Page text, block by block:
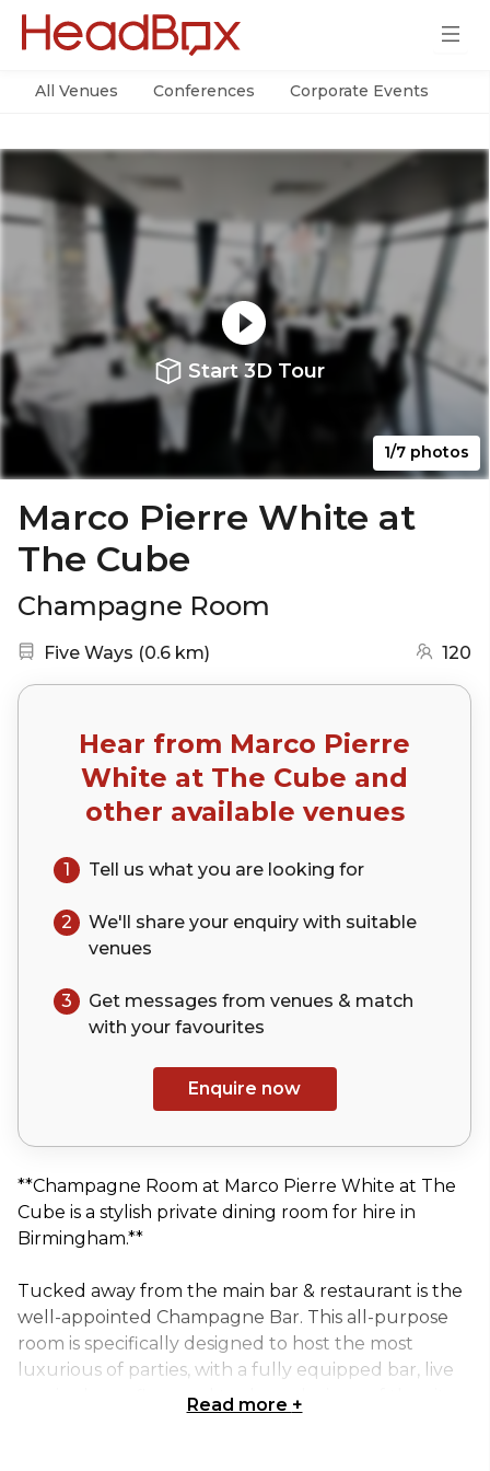
All Venues Conferences Corporate Events
Start 3D Tour
1/7 photos
Marco Pierre White at
The Cube
Champagne Room
Nearest station:
Five Ways (0.6 km) 120
Hear from Marco Pierre
White at The Cube and
other available venues
1 Tell us what you are looking for
2 We'll share your enquiry with suitable
venues
3
Get messages from venues & match
with your favourites
Enquire now
**Champagne Room at Marco Pierre White at The
Cube is a stylish private dining room for hire in
Birmingham.**
Tucked away from the main bar & restaurant is the
well-appointed Champagne Bar. This all-purpose
room is specifically designed to host the most
luxurious of parties, with a fully equipped bar, live
music, dance floor and trademark views of the city.
Read more +